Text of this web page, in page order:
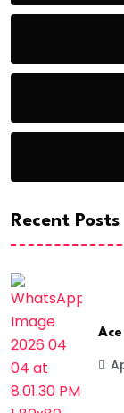
Recent Posts